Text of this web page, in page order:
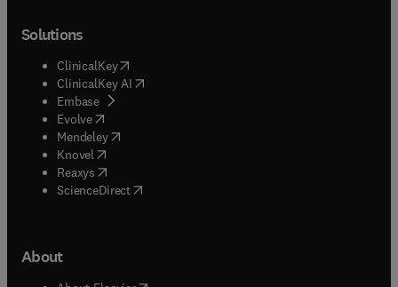
Solutions
ClinicalKey(opens in new tab/window
ClinicalKey AI opens in new tab/window
Embase( opens in new tab/window
Evolve(opens in new tab/window
Mendeley( opens in new tab/window
Knovel (opens in new tab/window
Reaxys (opens in new tab/window
ScienceDirect(opens in new tab/window
About